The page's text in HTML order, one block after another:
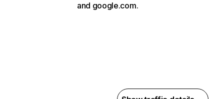
and google.com.